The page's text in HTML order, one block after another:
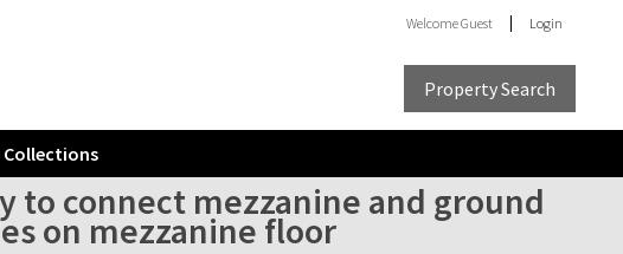
WelcomeGuest Login
Property Search
Collections
to connect mezzanine and ground
on mezzanine floor